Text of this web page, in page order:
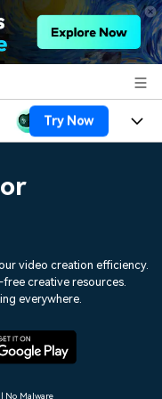
Try Now
Trends
top ten vdeo
video creation efficiency.
creative resources.
everywhere.
No Malware